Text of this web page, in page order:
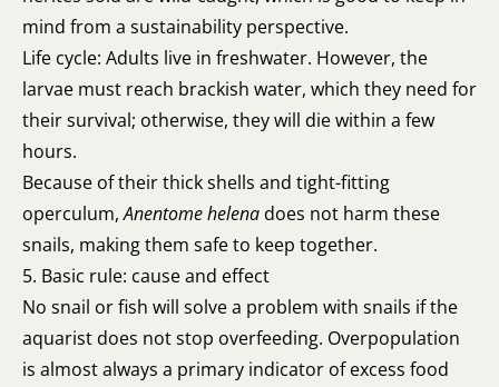
mind from a sustainability perspective.
Life cycle: Adults live in freshwater. However, the
larvae must reach brackish water, which they need for
their survival; otherwise, they will die within a few
hours.
Because of their thick shells and tight-fitting
operculum,Anentome helena does not harm these
snails, making them safe to keep together.
5. Basic rule: cause and effect
No snail or fish will solve a problem with snails if the
aquarist does not stop overfeeding. Overpopulation
is almost always a primary indicator of excess food